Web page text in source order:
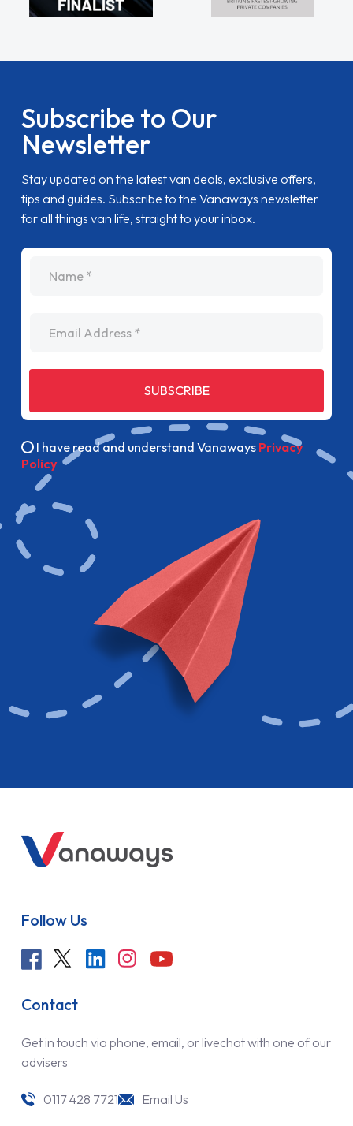
Subscribe to Our
Newsletter
Stay updated on the latest van deals, exclusive offers,
tips and guides. Subscribe to the Vanaways newsletter
for all things van life, straight to your inbox.
SUBSCRIBE
I have read and understand Vanaways Privacy
Policy
Follow Us
Contact
Get in touch via phone, email, or livechat with one of our
advisers
0117 428 7721 Email Us